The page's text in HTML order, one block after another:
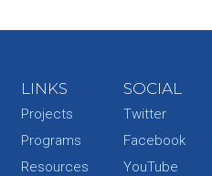
LINKS
Projects
Programs
Resources
SOCIAL
Twitter
Facebook
YouTube